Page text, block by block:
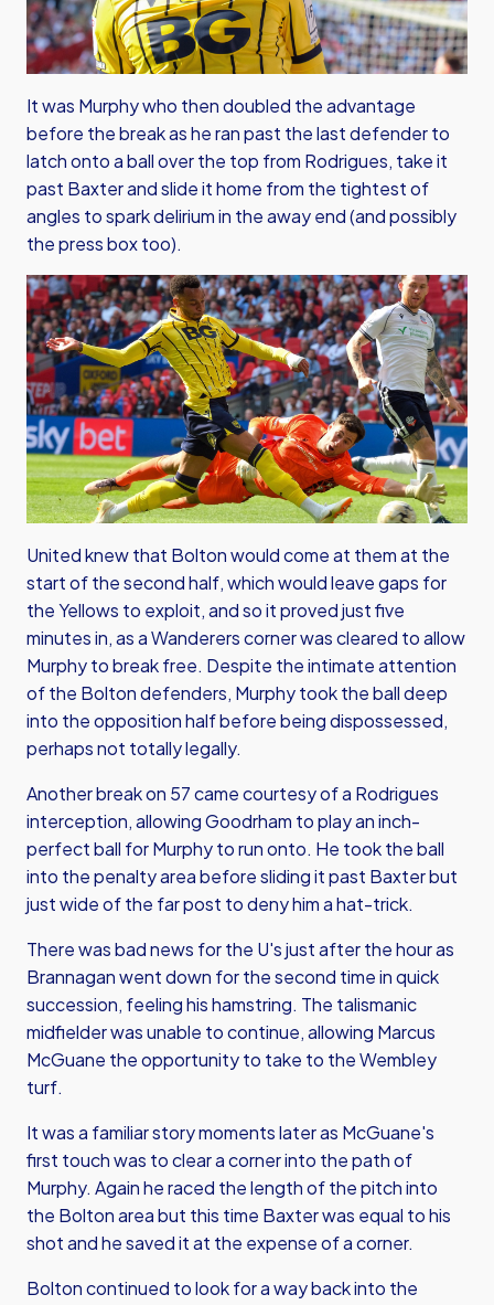
It was Murphy who then doubled the advantage
before the break as he ran past the last defender to
latch onto a ball over the top from Rodrigues, take it
past Baxter and slide it home from the tightest of
angles to spark delirium in the away end (and possibly
the press box too).
United knew that Bolton would come at them at the
start of the second half, which would leave gaps for
the Yellows to exploit, and so it proved just five
minutes in, as a Wanderers corner was cleared to allow
Murphy to break free. Despite the intimate attention
of the Bolton defenders, Murphy took the ball deep
into the opposition half before being dispossessed,
perhaps not totally legally.
Another break on 57 came courtesy of a Rodrigues
interception, allowing Goodrham to play an inch-
perfect ball for Murphy to run onto. He took the ball
into the penalty area before sliding it past Baxter but
just wide of the far post to deny him a hat-trick.
There was bad news for the U's just after the hour as
Brannagan went down for the second time in quick
succession, feeling his hamstring. The talismanic
midfielder was unable to continue, allowing Marcus
McGuane the opportunity to take to the Wembley
turf.
It was a familiar story moments later as McGuane's
first touch was to clear a corner into the path of
Murphy. Again he raced the length of the pitch into
the Bolton area but this time Baxter was equal to his
shot and he saved it at the expense of a corner.
Bolton continued to look for a way back into the